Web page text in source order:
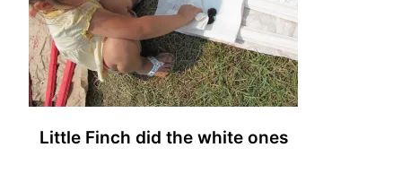
Little Finch did the white ones